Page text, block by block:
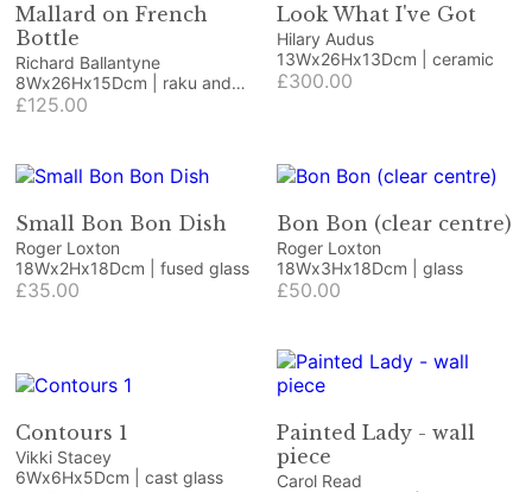
Mallard on French
Bottle
Richard Ballantyne
8Wx26Hx15Dcm | raku and
ceramic bottle
£125.00
Look What I've Got
Hilary Audus
13Wx26Hx13Dcm | ceramic
£300.00
Small Bon Bon Dish
Roger Loxton
18Wx2Hx18Dcm | fused glass
£35.00
Bon Bon (clear centre)
Roger Loxton
18Wx3Hx18Dcm | glass
£50.00
Contours 1
Vikki Stacey
6Wx6Hx5Dcm | cast glass
Painted Lady - wall
piece
Carol Read